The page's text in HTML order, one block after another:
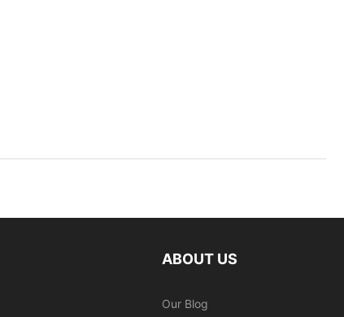
ABOUT US
Our Blog